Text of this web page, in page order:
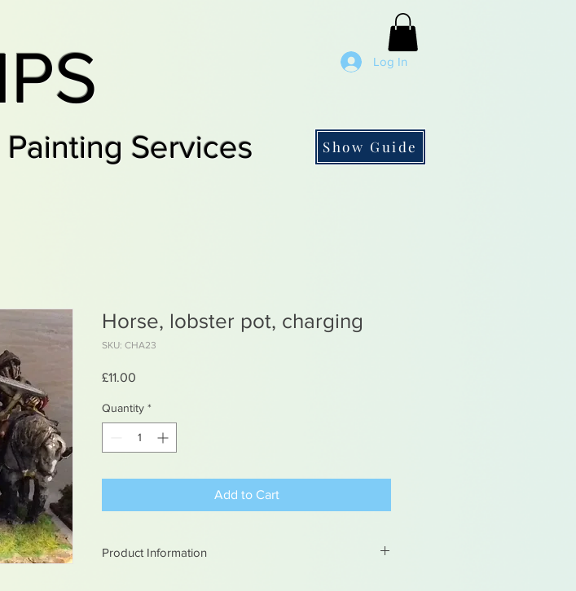
Log In
Services Show Guide
Horse, lobster pot, charging
SKU: CHA23
£11.00
Quantity *
Add to Cart
Product Information